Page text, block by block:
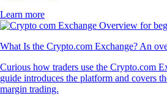
Learn more
What Is the Crypto.com Exchange? An
Curious how traders use the Crypto.com
guide introduces the platform and covers
margin trading.